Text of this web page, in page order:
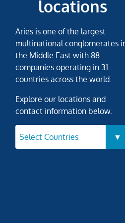
locations
Aries is one of the largest
multinational conglomerates
the Middle East with 88
companies operating in 31
countries across the world.
Explore our locations and
contact information below.